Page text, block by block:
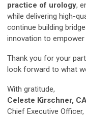
practice of urology,
while delivering high-
continue building
innovation to
Thank you for your
look forward to what
With gratitude,
Celeste Kirschner,
Chief Executive Officer,